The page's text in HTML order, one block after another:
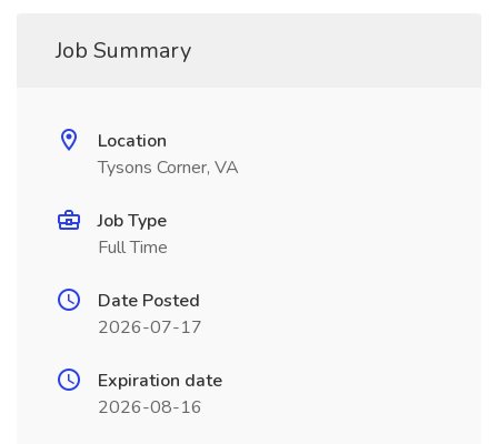
Job Summary
Location
Tysons Corner, VA
Job Type
Full Time
Date Posted
2026-07-17
Expiration date
2026-08-16